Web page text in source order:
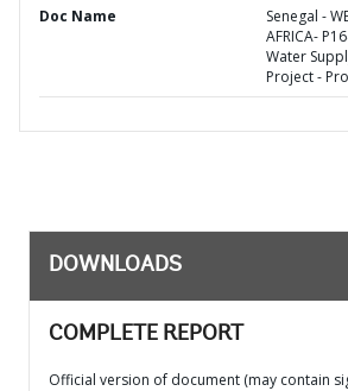
Doc Name
Senegal -
AFRICA-
Water
Project -
DOWNLOADS
COMPLETE REPORT
Official version of document (may contain